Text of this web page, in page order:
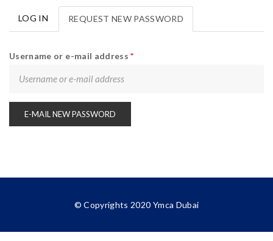
Primary tabs
LOG IN REQUEST NEW PASSWORD
TAB)
Username or e-mail address*
© Copyrights 2020 Ymca Dubai